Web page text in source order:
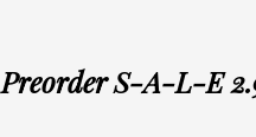
Preorder S-A-L-E